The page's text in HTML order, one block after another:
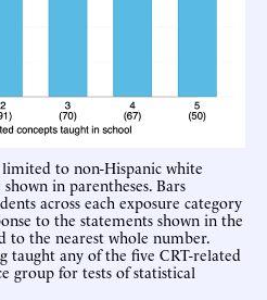
to non-Hispanic white
in parentheses. Bars
across each exposure category
to the statements shown in the
to the nearest whole number.
taught any of the five CRT-related
group for tests of statistical